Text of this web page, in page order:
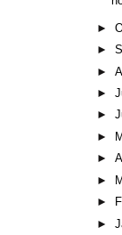
►
►
►
►
►
►
►
►
►
►